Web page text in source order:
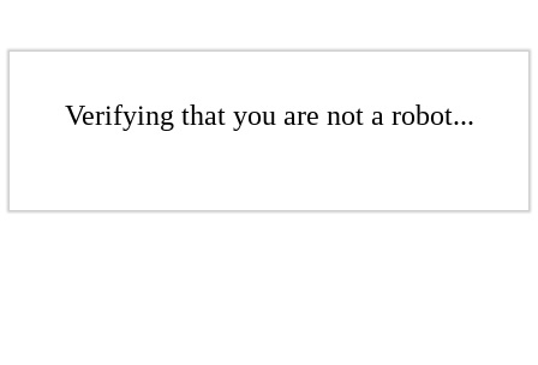
Verifying that you are not a robot...